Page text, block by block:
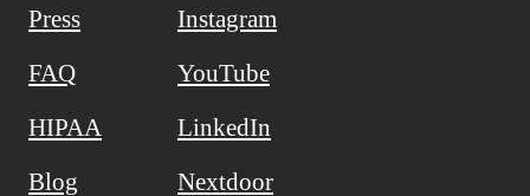
Press
FAQ
HIPAA
Blog
Instagram
YouTube
LinkedIn
Nextdoor